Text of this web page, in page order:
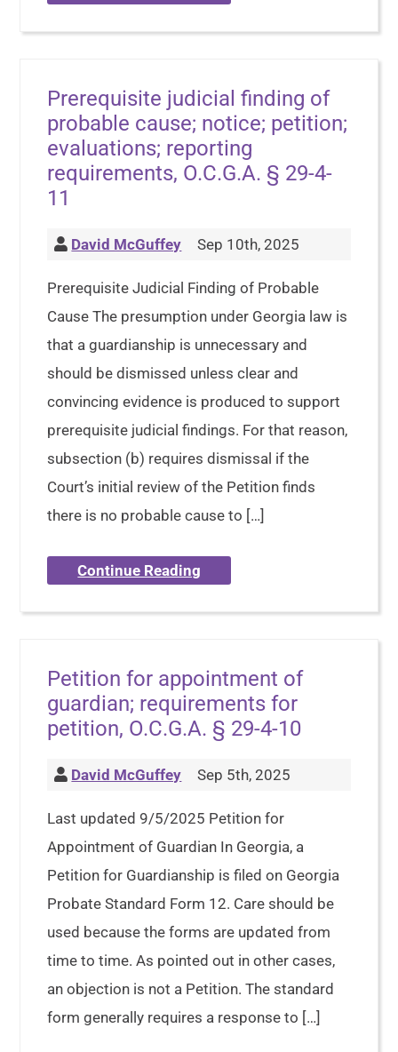
Prerequisite judicial finding of
probable cause; notice; petition;
evaluations; reporting
requirements, O.C.G.A. § 29-4-
11
David McGuffey Sep 10th, 2025
Prerequisite Judicial Finding of Probable
Cause The presumption under Georgia law is
that a guardianship is unnecessary and
should be dismissed unless clear and
convincing evidence is produced to support
prerequisite judicial findings. For that reason,
subsection (b) requires dismissal if the
Court’s initial review of the Petition finds
there is no probable cause to […]
Continue Reading
Petition for appointment of
guardian; requirements for
petition, O.C.G.A. § 29-4-10
David McGuffey Sep 5th, 2025
Last updated 9/5/2025 Petition for
Appointment of Guardian In Georgia, a
Petition for Guardianship is filed on Georgia
Probate Standard Form 12. Care should be
used because the forms are updated from
time to time. As pointed out in other cases,
an objection is not a Petition. The standard
form generally requires a response to […]